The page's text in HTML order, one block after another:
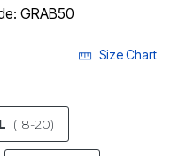
GRAB50
Size Chart
L (18-20)